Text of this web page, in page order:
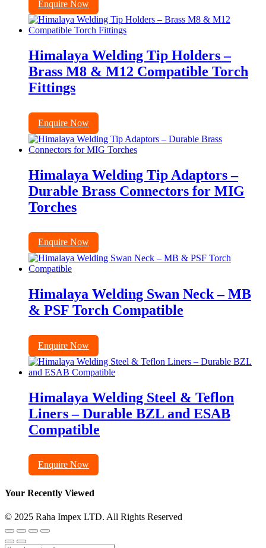
Enquire Now
Himalaya Welding Tip Holders –
Brass M8 & M12 Compatible Torch
Fittings
Enquire Now
Himalaya Welding Tip Adaptors –
Durable Brass Connectors for MIG
Torches
Enquire Now
Himalaya Welding Swan Neck – MB
& PSF Torch Compatible
Enquire Now
Himalaya Welding Steel & Teflon
Liners – Durable BZL and ESAB
Compatible
Enquire Now
Your Recently Viewed
© 2025 Raha Impex LTD. All Rights Reserved